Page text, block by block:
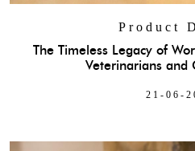
Product
The Timeless Legacy of
Veterinarians and
21-06-